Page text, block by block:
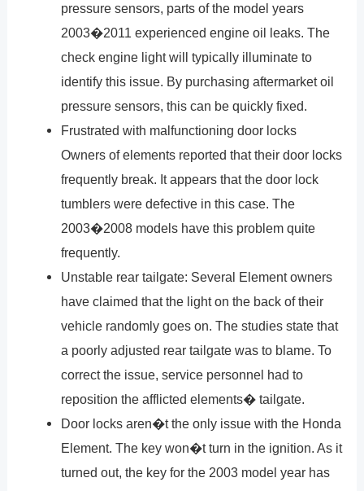
pressure sensors, parts of the model years
2003�2011 experienced engine oil leaks. The
check engine light will typically illuminate to
identify this issue. By purchasing aftermarket oil
pressure sensors, this can be quickly fixed.
Frustrated with malfunctioning door locks
Owners of elements reported that their door locks
frequently break. It appears that the door lock
tumblers were defective in this case. The
2003�2008 models have this problem quite
frequently.
Unstable rear tailgate: Several Element owners
have claimed that the light on the back of their
vehicle randomly goes on. The studies state that
a poorly adjusted rear tailgate was to blame. To
correct the issue, service personnel had to
reposition the afflicted elements� tailgate.
Door locks aren�t the only issue with the Honda
Element. The key won�t turn in the ignition. As it
turned out, the key for the 2003 model year has